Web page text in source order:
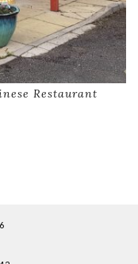
Restaurant